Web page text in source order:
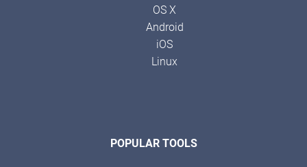
OS X
Android
iOS
Linux
POPULAR TOOLS